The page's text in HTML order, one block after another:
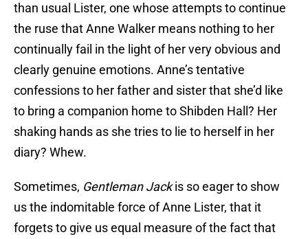
than usual Lister, one whose attempts to continue
the ruse that Anne Walker means nothing to her
continually fail in the light of her very obvious and
clearly genuine emotions. Anne’s tentative
confessions to her father and sister that she’d like
to bring a companion home to Shibden Hall? Her
shaking hands as she tries to lie to herself in her
diary? Whew.
Sometimes, Gentleman Jackis so eager to show
us the indomitable force of Anne Lister, that it
forgets to give us equal measure of the fact that